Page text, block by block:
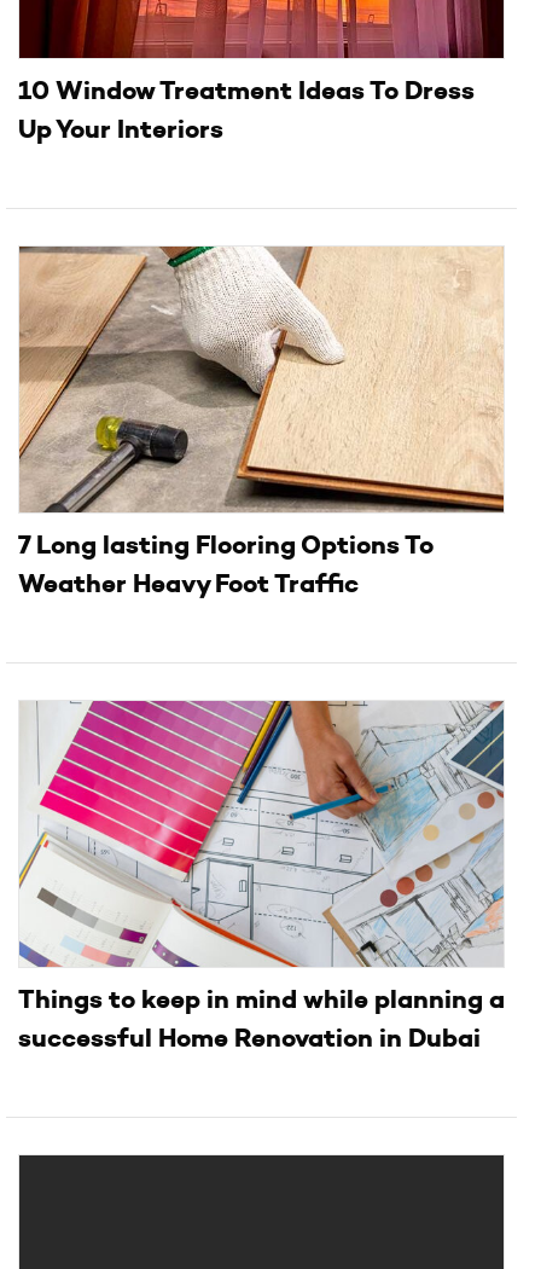
10 Window Treatment Ideas To Dress
Up Your Interiors
7 Long lasting Flooring Options To
Weather Heavy Foot Traffic
Things to keep in mind while planning a
successful Home Renovation in Dubai